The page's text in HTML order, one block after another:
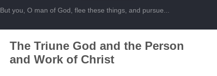
But you, O man of God, flee these things, and pursue...
The Triune God and the Person
and Work of Christ